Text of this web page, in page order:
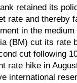
retained its
rate and thereby
in the
(BM) cut its rate
cut following
rate hike in
international